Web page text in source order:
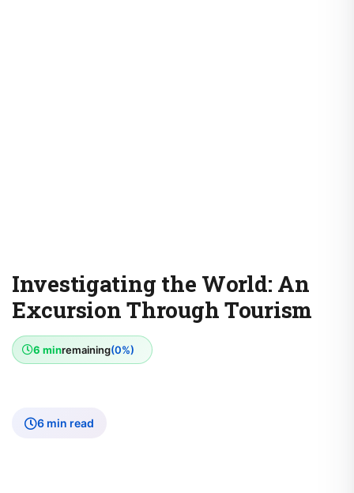
Investigating the World: An
Excursion Through Tourism
6 minremaining(0%)
6 min read